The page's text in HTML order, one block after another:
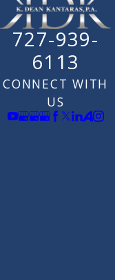
727-939-
6113
CONNECT WITH
US